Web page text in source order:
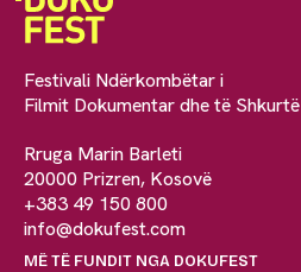
Festivali Ndërkombëtar i
Filmit Dokumentar dhe të Shkurtë
Rruga Marin Barleti
20000 Prizren, Kosovë
+383 49 150 800
info@dokufest.com
MË TË FUNDIT NGA DOKUFEST